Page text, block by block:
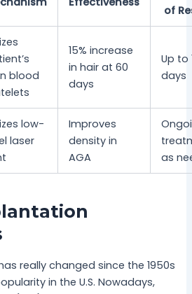
of
blood
15% increase
in hair at 60
days
Up to
days
low-
laser
Improves
density in
AGA
as
really changed since the 1950s
in the U.S. Nowadays,